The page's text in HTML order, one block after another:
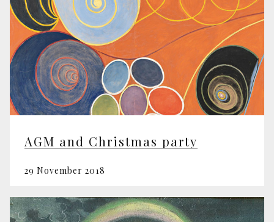
AGM and Christmas party
29 November 2018